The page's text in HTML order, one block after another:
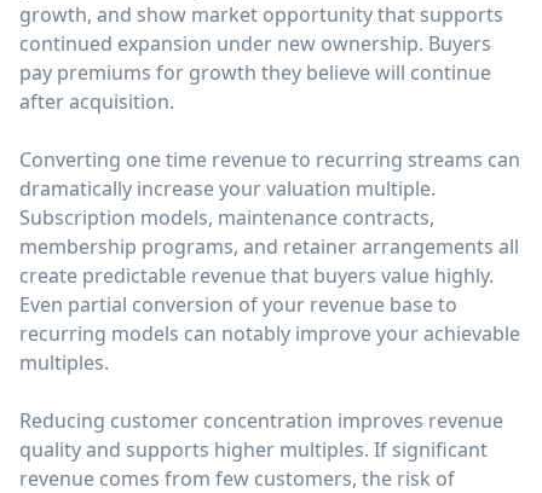
growth, and show market opportunity that supports
continued expansion under new ownership. Buyers
pay premiums for growth they believe will continue
after acquisition.
Converting one time revenue to recurring streams can
dramatically increase your valuation multiple.
Subscription models, maintenance contracts,
membership programs, and retainer arrangements all
create predictable revenue that buyers value highly.
Even partial conversion of your revenue base to
recurring models can notably improve your achievable
multiples.
Reducing customer concentration improves revenue
quality and supports higher multiples. If significant
revenue comes from few customers, the risk of